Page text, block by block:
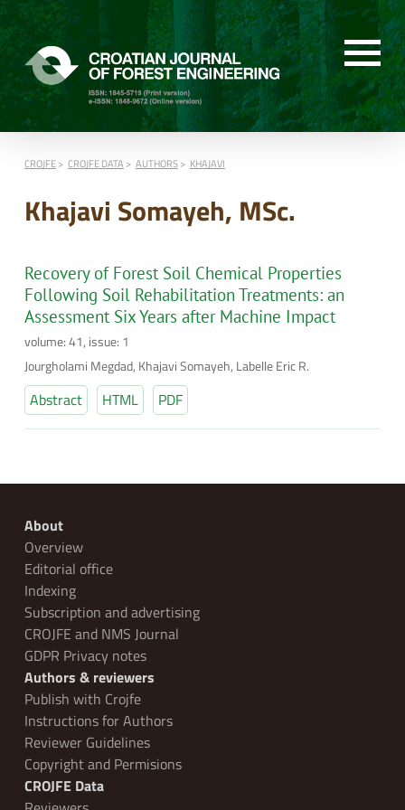
CROJFE CROJFE DATA AUTHORS KHAJAVI
Khajavi Somayeh, MSc.
Recovery of Forest Soil Chemical Properties
Following Soil Rehabilitation Treatments: an
Assessment Six Years after Machine Impact
volume: 41, issue: 1
Jourgholami Megdad, Khajavi Somayeh, Labelle Eric R.
Abstract HTML PDF
About
Overview
Editorial office
Indexing
Subscription and advertising
CROJFE and NMS Journal
GDPR Privacy notes
Authors & reviewers
Publish with Crojfe
Instructions for Authors
Reviewer Guidelines
Copyright and Permisions
CROJFE Data